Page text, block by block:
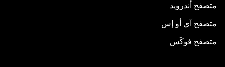
متصفح أندرويد
متصفح آي أو إس
متصفح فوكَس